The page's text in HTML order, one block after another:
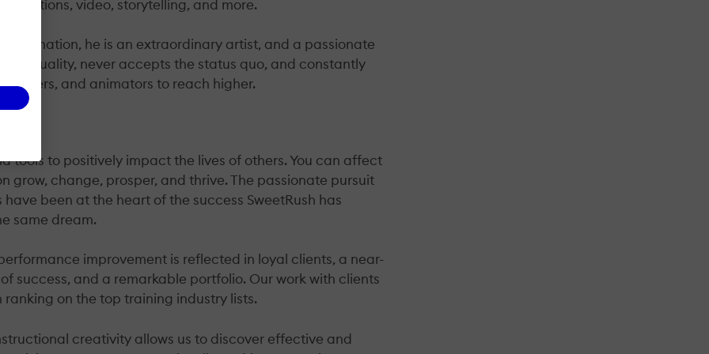
video, storytelling, and more.
animation, he is an extraordinary artist, and a passionate
of quality, never accepts the status quo, and constantly
and animators to reach higher.
tools to positively impact the lives of others. You can affect
grow, change, prosper, and thrive. The passionate pursuit
been at the heart of the success SweetRush has
same dream.
improvement is reflected in loyal clients, a near-
success, and a remarkable portfolio. Our work with clients
on the top training industry lists.
creativity allows us to discover effective and